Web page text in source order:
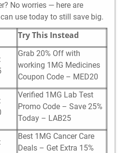
No worries — here are
use today to still save big.
Try This Instead
Grab 20% Off with
working 1MG Medicines
Coupon Code – MED20
Verified 1MG Lab Test
Promo Code – Save 25%
Today – LAB25
Best 1MG Cancer Care
Deals – Get Extra 15%